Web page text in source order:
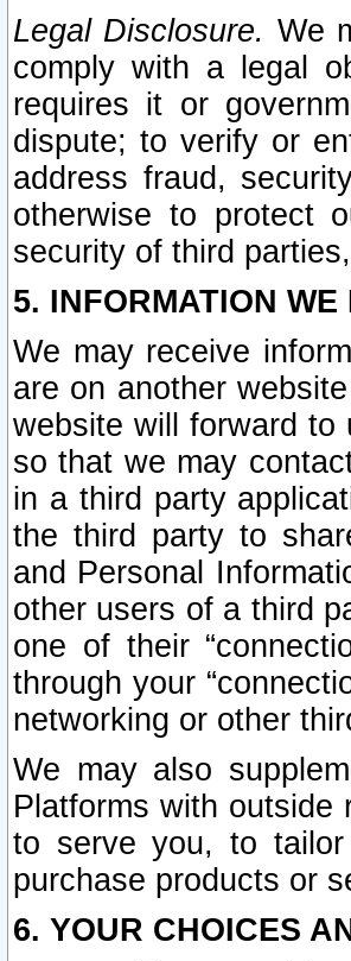
Legal Disclosure. We
comply with a legal
requires it or
dispute; to verify or
address fraud,
otherwise to protect
security of third
5. INFORMATION
We may receive
are on another
website will forward to
so that we may
in a third party
the third party to
and Personal
other users of a third
one of their
through your
networking or other
We may also
Platforms with outside
to serve you, to
purchase products or
6. YOUR CHOICES